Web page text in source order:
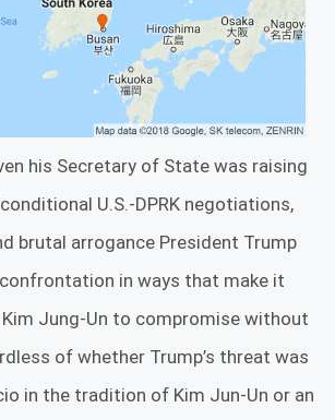
his Secretary of State was raising
U.S.-DPRK negotiations,
brutal arrogance President Trump
in ways that make it
Jung-Un to compromise without
of whether Trump’s threat was
in the tradition of Kim Jun-Un or an